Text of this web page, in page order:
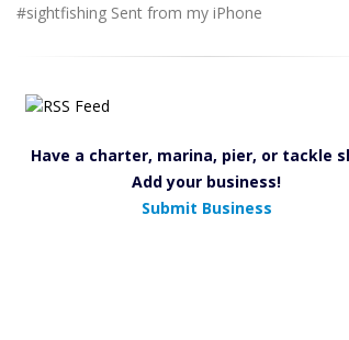
#sightfishing Sent from my iPhone
Have a charter, marina, pier, or tackle
Add your business!
Submit Business